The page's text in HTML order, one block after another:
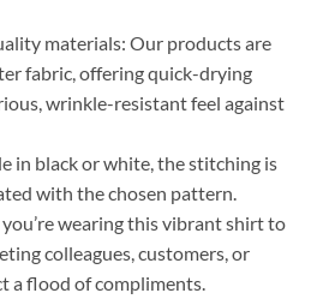
materials: Our products are
fabric, offering quick-drying
wrinkle-resistant feel against
in black or white, the stitching is
with the chosen pattern.
wearing this vibrant shirt to
colleagues, customers, or
a flood of compliments.